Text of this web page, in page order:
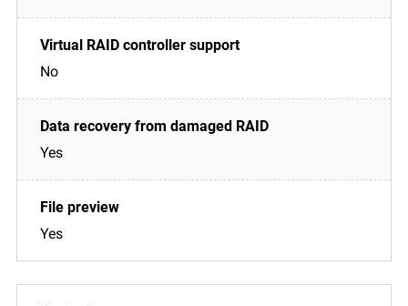
No
Yes
Yes